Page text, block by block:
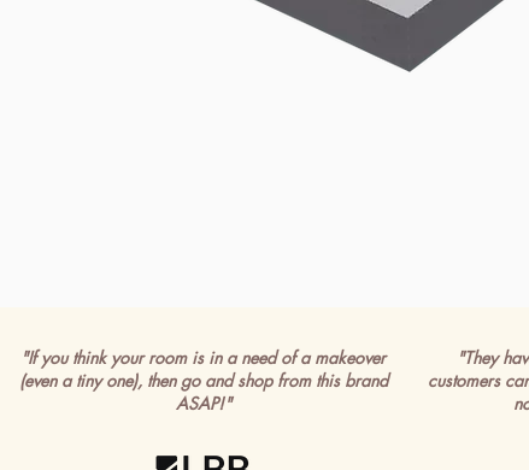
"If you think your room is in a need of a makeover
(even a tiny one), then go and shop from this brand
ASAP!"
"They
customers